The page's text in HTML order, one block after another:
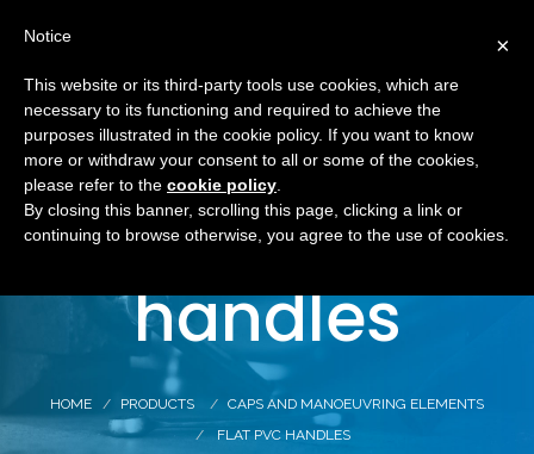
Flat PVC
handles
HOME PRODUCTS
CAPS AND MANOEUVRING ELEMENTS
FLAT PVC HANDLES
×
Notice
This website or its third-party tools use cookies, which are
necessary to its functioning and required to achieve the
purposes illustrated in the cookie policy. If you want to know
more or withdraw your consent to all or some of the cookies,
please refer to the cookie policy
By closing this banner, scrolling this page, clicking a link or
continuing to browse otherwise, you agree to the use of cookies.